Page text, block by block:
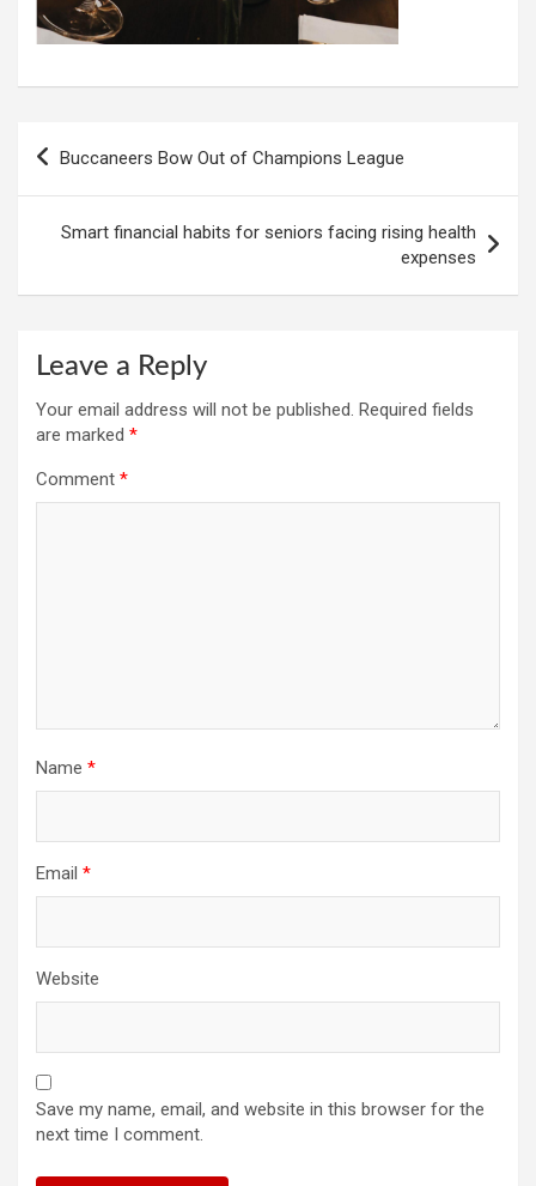
Buccaneers Bow Out of Champions League
Smart financial habits for seniors facing rising health
expenses
Leave a Reply
Your email address will not be published. Required fields
are marked *
Comment *
Name *
Email *
Website
Save my name, email, and website in this browser for the
next time I comment.